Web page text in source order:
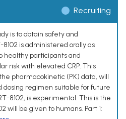
Recruiting
is to obtain safety and
is administered orally as
healthy participants and
risk with elevated CRP. This
pharmacokinetic (PK) data, will
dosing regimen suitable for future
8102, is experimental. This is the
will be given to humans. Part 1: